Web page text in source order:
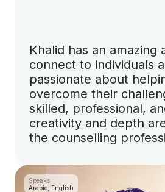
Khalid has an amazing
connect to individuals
passionate about
overcome their
skilled, professional,
creativity and depth
the counselling
Speaks
Arabic, English